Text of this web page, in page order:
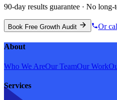
90-day results guarantee · No
Book Free Growth Audit Or
About
Who We AreOur TeamOur Work
Services